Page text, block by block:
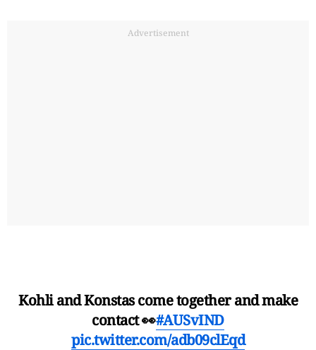
Advertisement
Kohli and Konstas come together and make
contact 👀#AUSvIND
pic.twitter.com/adb09clEqd